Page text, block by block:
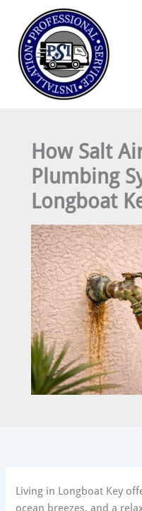
content
How Salt
Plumbing
Longboat
Living in Longboat Key
ocean breezes, and a